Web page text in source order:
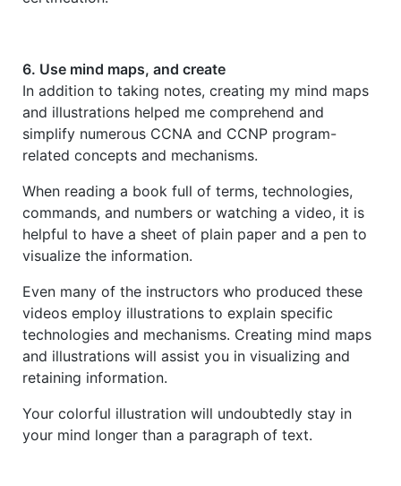
6. Use mind maps, and create
In addition to taking notes, creating my mind maps
and illustrations helped me comprehend and
simplify numerous CCNA and CCNP program-
related concepts and mechanisms.
When reading a book full of terms, technologies,
commands, and numbers or watching a video, it is
helpful to have a sheet of plain paper and a pen to
visualize the information.
Even many of the instructors who produced these
videos employ illustrations to explain specific
technologies and mechanisms. Creating mind maps
and illustrations will assist you in visualizing and
retaining information.
Your colorful illustration will undoubtedly stay in
your mind longer than a paragraph of text.